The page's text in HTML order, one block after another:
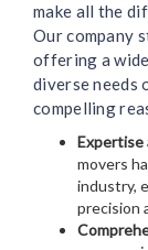
make all the
Our company
offering a
diverse needs
compelling
Expertise
movers
industry,
precision